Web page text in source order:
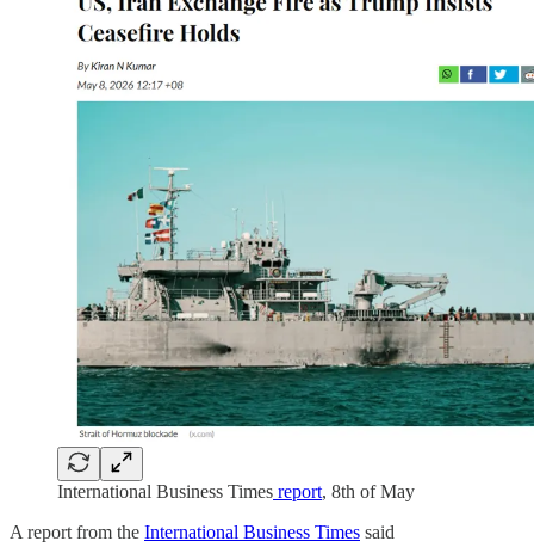
International Business Times report, 8th of May
A report from the International Business Times said